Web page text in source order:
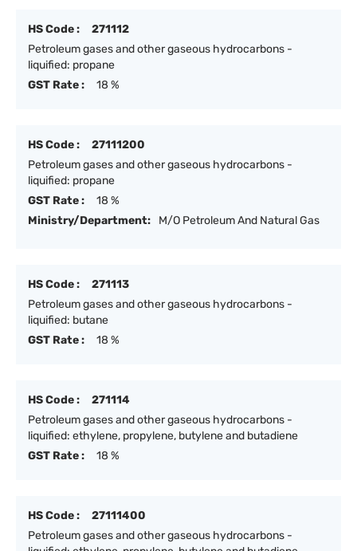
HS Code :
271112
Petroleum gases and other gaseous hydrocarbons -
liquified: propane
GST Rate :
18 %
HS Code :
27111200
Petroleum gases and other gaseous hydrocarbons -
liquified: propane
GST Rate :
18 %
Ministry/Department:
M/O Petroleum And Natural Gas
HS Code :
271113
Petroleum gases and other gaseous hydrocarbons -
liquified: butane
GST Rate :
18 %
HS Code :
271114
Petroleum gases and other gaseous hydrocarbons -
liquified: ethylene, propylene, butylene and butadiene
GST Rate :
18 %
HS Code :
27111400
Petroleum gases and other gaseous hydrocarbons -